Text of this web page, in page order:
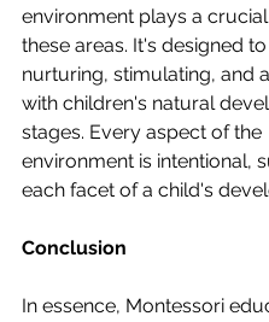
environment plays a
these areas. It's designed
nurturing, stimulating, and
with children's natural
stages. Every aspect of the
environment is intentional,
each facet of a child's
Conclusion
In essence, Montessori